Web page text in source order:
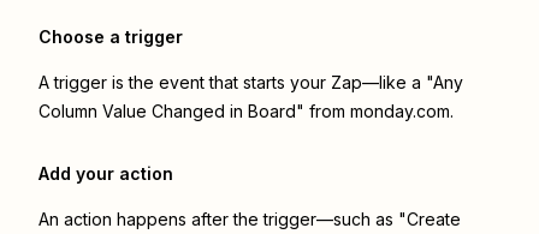
Choose a trigger
A trigger is the event that starts your Zap—like a "Any
Column Value Changed in Board" from monday.com.
Add your action
An action happens after the trigger—such as "Create